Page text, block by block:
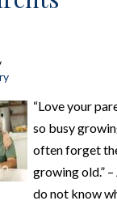
“Love your
so busy
often forget
growing old.”
do not know